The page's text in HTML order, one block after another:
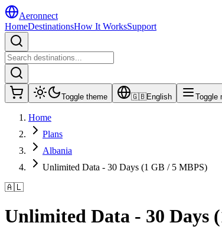
Aeronnect
HomeDestinationsHow It WorksSupport
Toggle theme 🇬🇧English Toggle
Home
Plans
Albania
Unlimited Data - 30 Days (1 GB / 5 MBPS)
🇦🇱
Unlimited Data - 30 Days